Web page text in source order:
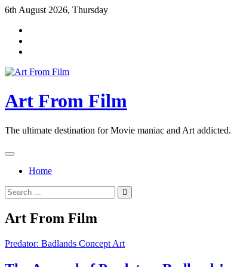
Skip
content
6th August 2026, Thursday
Art From Film
The ultimate destination for Movie maniac and Art addicted.
Home
Search
for:
Art From Film
Predator: Badlands Concept Art